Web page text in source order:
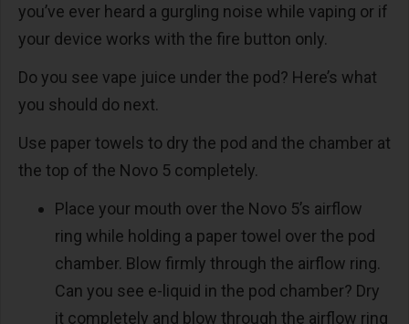
you’ve ever heard a gurgling noise while vaping or if
your device works with the fire button only.
Do you see vape juice under the pod? Here’s what
you should do next.
Use paper towels to dry the pod and the chamber at
the top of the Novo 5 completely.
Place your mouth over the Novo 5’s airflow
ring while holding a paper towel over the pod
chamber. Blow firmly through the airflow ring.
Can you see e-liquid in the pod chamber? Dry
it completely and blow through the airflow ring